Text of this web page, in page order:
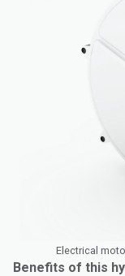
Electrical
Benefits of this